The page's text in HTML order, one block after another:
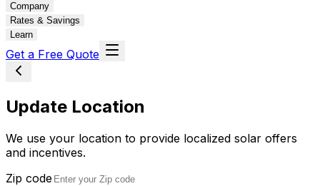
Company
Rates & Savings
Learn
Get a Free Quote
Update Location
We use your location to provide localized solar offers
and incentives.
Zip code